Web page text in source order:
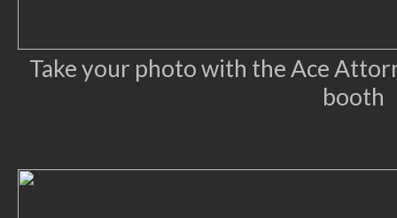
Take your photo with the Ace
booth